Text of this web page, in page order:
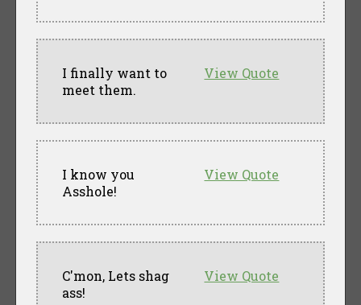
View Quote
I finally want to
meet them.
View Quote
I know you
Asshole!
View Quote
C'mon, Lets shag
ass!